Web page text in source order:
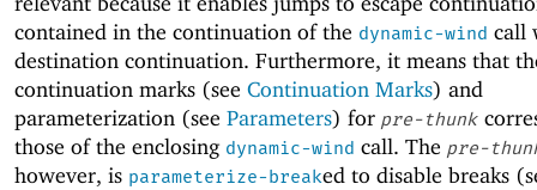
contained in the continuation of the dynamic-wind call
destination continuation. Furthermore, it means that
continuation marks (see Continuation Marks) and
parameterization (see Parameters) for pre-thunk
those of the enclosing dynamic-wind call. The pre-
however, is parameterize-breaked to disable breaks